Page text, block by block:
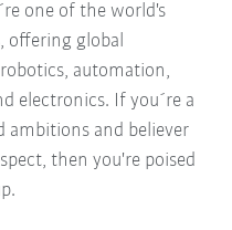
one of the world's
offering global
automation,
electronics. If you´re a
ambitions and believer
then you're poised